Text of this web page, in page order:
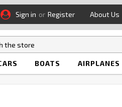
Sign in or Register About Us
BOATS AIRPLANES